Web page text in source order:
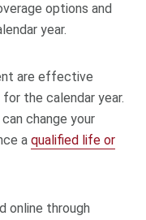
options and
year.
are effective
the calendar year.
change your
a qualified life or
online through